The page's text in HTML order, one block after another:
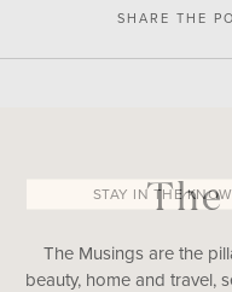
SHARE THE
The
The Musings are the
beauty, home and travel,
STAY IN THE